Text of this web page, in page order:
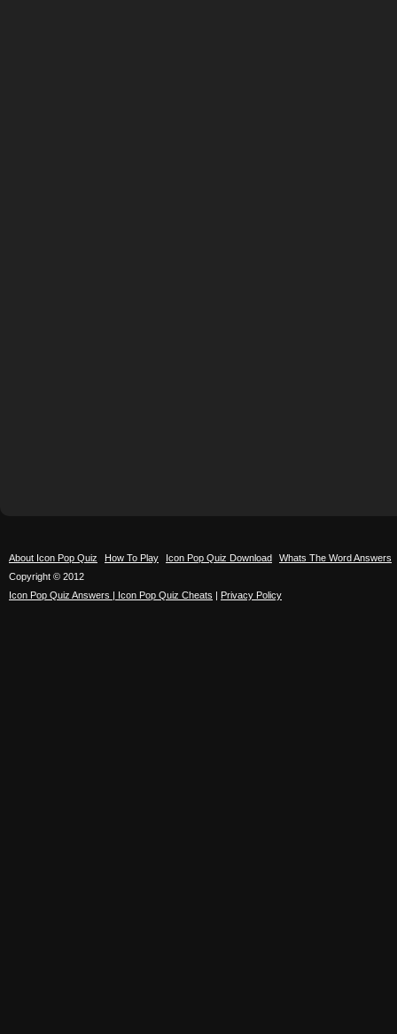
About Icon Pop Quiz How To Play Icon Pop Quiz Download
Whats The Word Answers
Copyright © 2012
Icon Pop Quiz Answers | Icon Pop Quiz Cheats | Privacy Policy